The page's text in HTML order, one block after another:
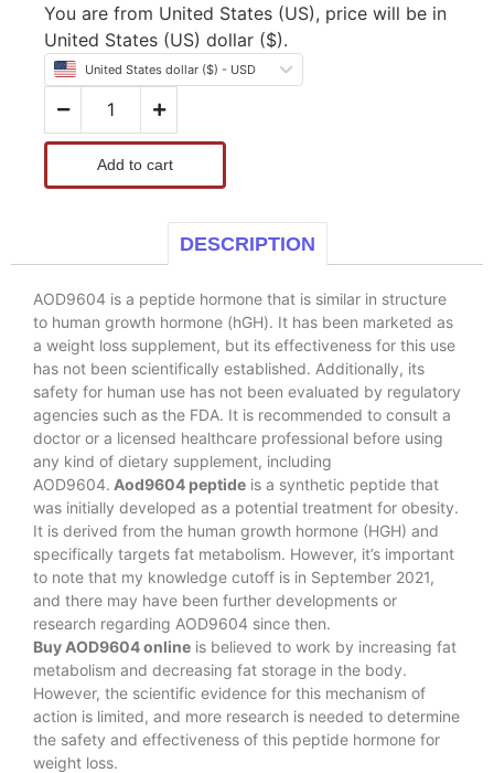
You are from United States (US), price will be in
United States (US) dollar ($).
United States dollar ($) - USD
Add to cart
DESCRIPTION
AOD9604 is a peptide hormone that is similar in structure
to human growth hormone (hGH). It has been marketed as
a weight loss supplement, but its effectiveness for this use
has not been scientifically established. Additionally, its
safety for human use has not been evaluated by regulatory
agencies such as the FDA. It is recommended to consult a
doctor or a licensed healthcare professional before using
any kind of dietary supplement, including
AOD9604. Aod9604 peptide is a synthetic peptide that
was initially developed as a potential treatment for obesity.
It is derived from the human growth hormone (HGH) and
specifically targets fat metabolism. However, it’s important
to note that my knowledge cutoff is in September 2021,
and there may have been further developments or
research regarding AOD9604 since then.
Buy AOD9604 online is believed to work by increasing fat
metabolism and decreasing fat storage in the body.
However, the scientific evidence for this mechanism of
action is limited, and more research is needed to determine
the safety and effectiveness of this peptide hormone for
weight loss.